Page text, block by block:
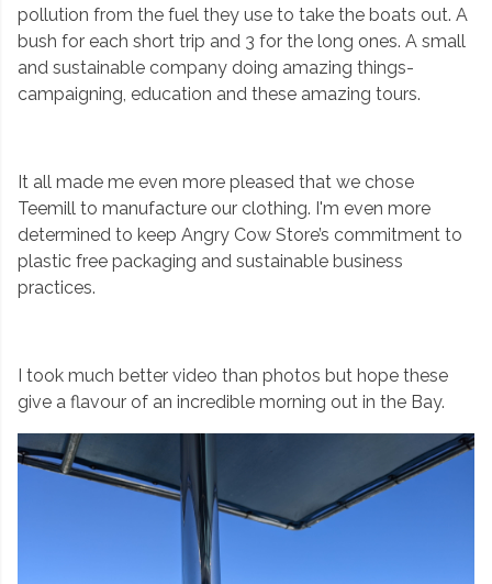
pollution from the fuel they use to take the boats out. A
bush for each short trip and 3 for the long ones. A small
and sustainable company doing amazing things-
campaigning, education and these amazing tours.
It all made me even more pleased that we chose
Teemill to manufacture our clothing. I'm even more
determined to keep Angry Cow Store’s commitment to
plastic free packaging and sustainable business
practices.
I took much better video than photos but hope these
give a flavour of an incredible morning out in the Bay.